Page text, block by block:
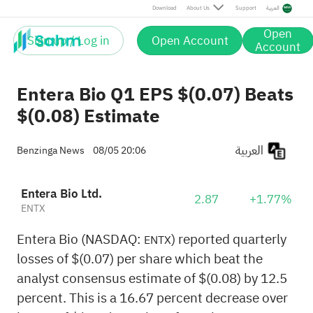
Download About Us Support العربية
Sign up / Log in Open Account Open
Account
Entera Bio Q1 EPS $(0.07) Beats
$(0.08) Estimate
Benzinga News 08/05 20:06
Entera Bio Ltd.
ENTX 2.87 +1.77%
Entera Bio (NASDAQ: ENTX) reported quarterly
losses of $(0.07) per share which beat the
analyst consensus estimate of $(0.08) by 12.5
percent. This is a 16.67 percent decrease over